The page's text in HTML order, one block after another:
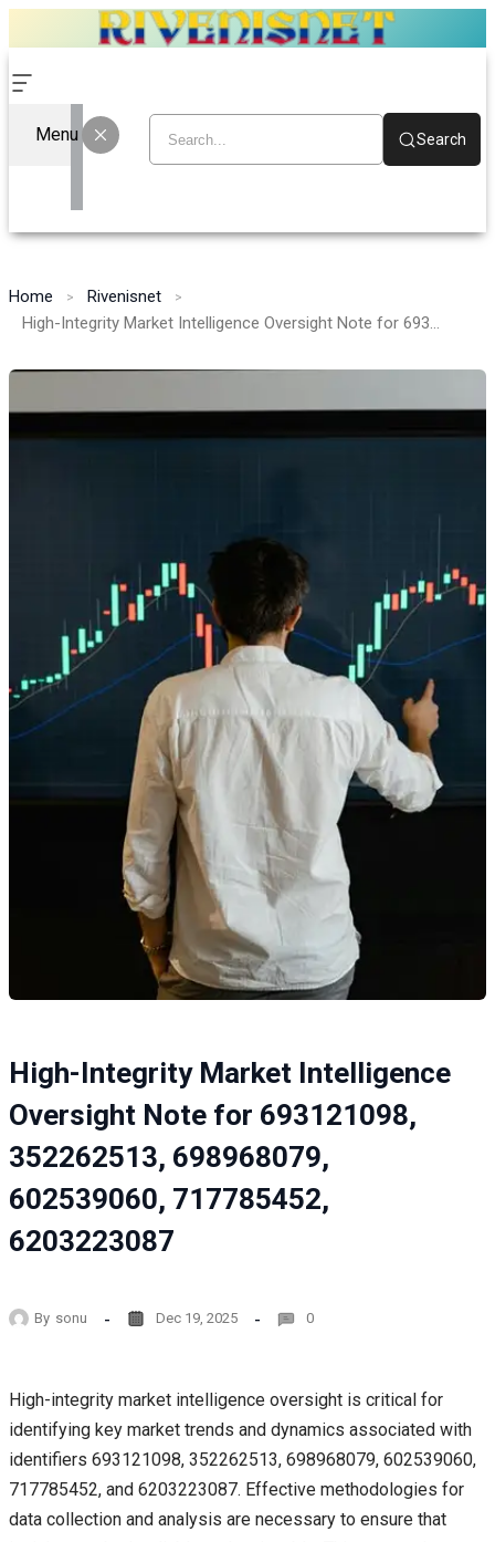
Menu Search
Home
Rivenisnet
High-Integrity Market Intelligence Oversight Note for 693121098, 352262513, 698968079, 602539060, 717785452, 6203223087
High-Integrity Market Intelligence
Oversight Note for 693121098,
352262513, 698968079,
602539060, 717785452,
6203223087
By sonu Dec 19, 2025 0
High-integrity market intelligence oversight is critical for
identifying key market trends and dynamics associated with
identifiers 693121098, 352262513, 698968079, 602539060,
717785452, and 6203223087. Effective methodologies for
data collection and analysis are necessary to ensure that